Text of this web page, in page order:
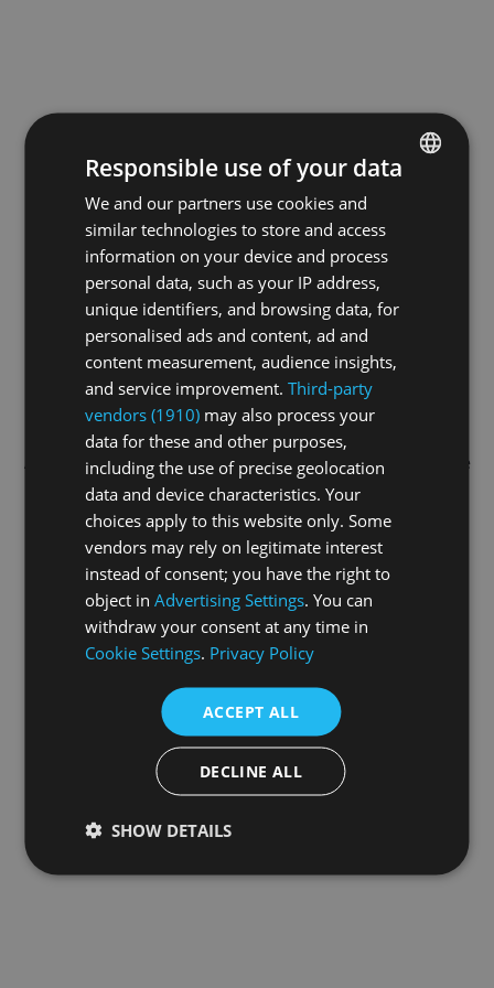
Application error: aclient-side exception has occurred while
loadingswissskate.tv(see the browser console
information).
GERMAN
Responsible use of your data
We and our partners use cookies and
similar technologies to store and access
information on your device and process
personal data, such as your IP address,
unique identifiers, and browsing data, for
personalised ads and content, ad and
content measurement, audience insights,
and service improvement.Third-party
vendors (1910) may also process your
data for these and other purposes,
including the use of precise geolocation
data and device characteristics. Your
choices apply to this website only. Some
vendors may rely on legitimate interest
instead of consent; you have the right to
object inAdvertising Settings. You can
withdraw your consent at any time in
Cookie Settings. Privacy Policy
ACCEPT ALL
DECLINE ALL
SHOW DETAILS